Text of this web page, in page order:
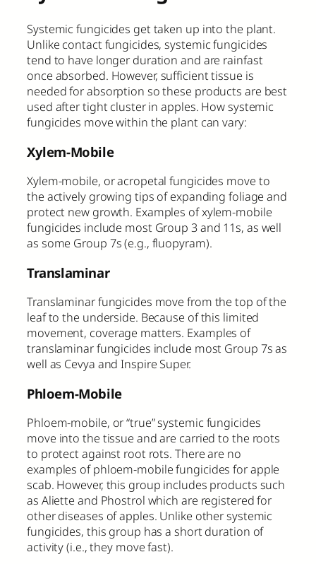
Systemic fungicides get taken up into the plant.
Unlike contact fungicides, systemic fungicides
tend to have longer duration and are rainfast
once absorbed. However, sufficient tissue is
needed for absorption so these products are best
used after tight cluster in apples. How systemic
fungicides move within the plant can vary:
Xylem-Mobile
Xylem-mobile, or acropetal fungicides move to
the actively growing tips of expanding foliage and
protect new growth. Examples of xylem-mobile
fungicides include most Group 3 and 11s, as well
as some Group 7s (e.g., fluopyram).
Translaminar
Translaminar fungicides move from the top of the
leaf to the underside. Because of this limited
movement, coverage matters. Examples of
translaminar fungicides include most Group 7s as
well as Cevya and Inspire Super.
Phloem-Mobile
Phloem-mobile, or “true” systemic fungicides
move into the tissue and are carried to the roots
to protect against root rots. There are no
examples of phloem-mobile fungicides for apple
scab. However, this group includes products such
as Aliette and Phostrol which are registered for
other diseases of apples. Unlike other systemic
fungicides, this group has a short duration of
activity (i.e., they move fast).